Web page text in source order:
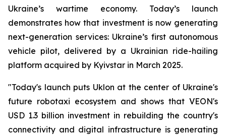
Ukraine’s wartime economy. Today’s launch
demonstrates how that investment is now generating
next-generation services: Ukraine’s first autonomous
vehicle pilot, delivered by a Ukrainian ride-hailing
platform acquired by Kyivstar in March 2025.
"Today's launch puts Uklon at the center of Ukraine's
future robotaxi ecosystem and shows that VEON's
USD 1.3 billion investment in rebuilding the country's
connectivity and digital infrastructure is generating